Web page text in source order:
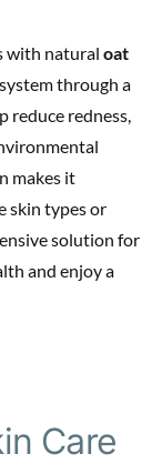
with natural oat
through a
reduce redness,
makes it
skin types or
solution for
and enjoy a
Care